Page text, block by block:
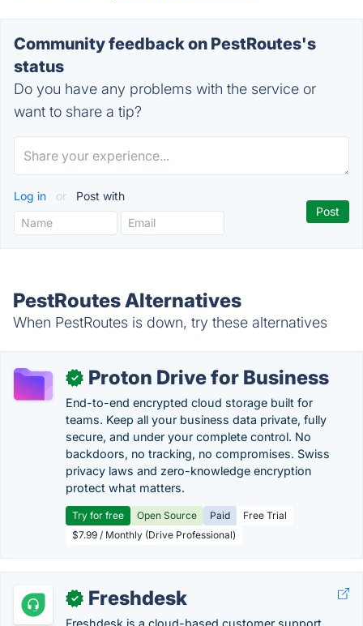
Community feedback on PestRoutes's
status
Do you have any problems with the service or
want to share a tip?
Log in or Post with
PestRoutes Alternatives
When PestRoutes is down, try these alternatives
✓ Proton Drive for Business
End-to-end encrypted cloud storage built for
teams. Keep all your business data private, fully
secure, and under your complete control. No
backdoors, no tracking, no compromises. Swiss
privacy laws and zero-knowledge encryption
protect what matters.
Try for free Open Source Paid
Free Trial
$7.99 / Monthly (Drive Professional)
✓ Freshdesk
Freshdesk is a cloud-based customer support